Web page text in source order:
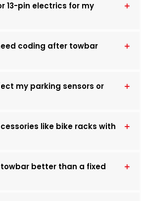
13-pin electrics for my
coding after towbar
my parking sensors or
like bike racks with
better than a fixed